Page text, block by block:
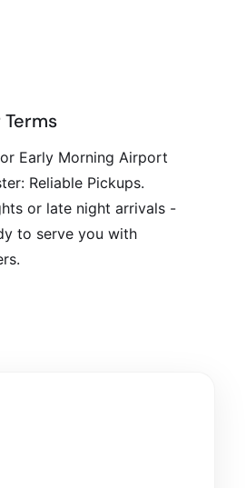
Early Morning Airport
Reliable Pickups.
or late night arrivals -
to serve you with